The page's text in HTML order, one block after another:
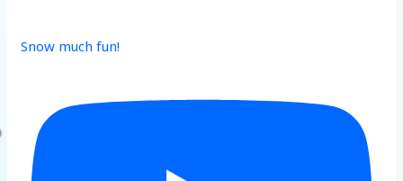
Snow much fun!